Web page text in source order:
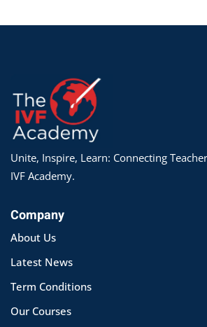
Unite, Inspire, Learn: Connecting
IVF Academy.
Company
About Us
Latest News
Term Conditions
Our Courses